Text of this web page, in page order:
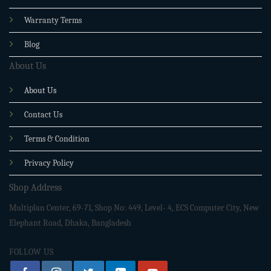
Warranty Terms
Blog
About Us
About Us
Contact Us
Terms & Condition
Privacy Policy
Shop Address
Multiplan Center, 69-71, Shop No: 449, Level- 4, ECS Computer City, New
Elephant Road, Dhaka, Bangladesh
FOLLOW US